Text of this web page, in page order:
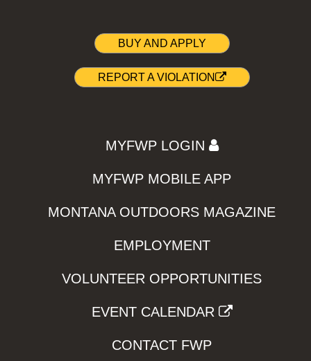
BUY AND APPLY
REPORT A VIOLATION
MYFWP LOGIN
MYFWP MOBILE APP
MONTANA OUTDOORS MAGAZINE
EMPLOYMENT
VOLUNTEER OPPORTUNITIES
EVENT CALENDAR
CONTACT FWP